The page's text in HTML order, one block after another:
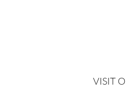
VISIT